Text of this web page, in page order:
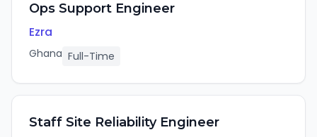
Ops Support Engineer
Ezra
Ghana Full-Time
Staff Site Reliability Engineer